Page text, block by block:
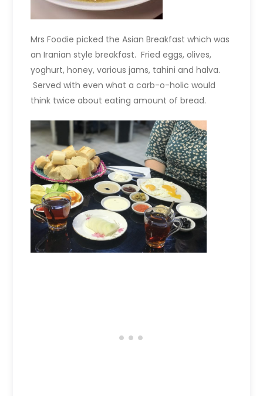
Mrs Foodie picked the Asian Breakfast which was
an Iranian style breakfast. Fried eggs, olives,
yoghurt, honey, various jams, tahini and halva.
Served with even what a carb-o-holic would
think twice about eating amount of bread.